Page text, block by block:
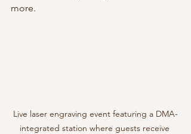
more.
Live laser engraving event featuring a DMA-
integrated station where guests receive